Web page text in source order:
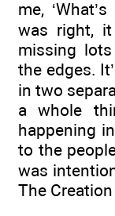
me,
was right,
missing
the edges.
in two
a whole
happening
to the
was
The